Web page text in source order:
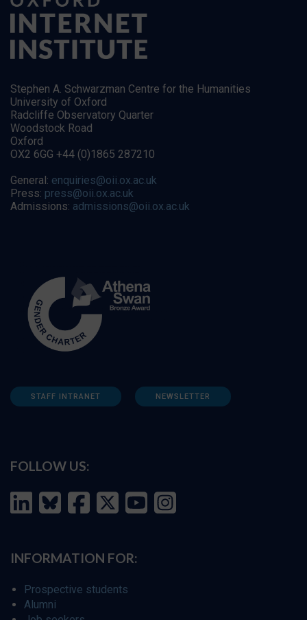
Stephen A. Schwarzman Centre for the Humanities
University of Oxford
Radcliffe Observatory Quarter
Woodstock Road
Oxford
OX2 6GG +44 (0)1865 287210
General: enquiries@oii.ox.ac.uk
Press: press@oii.ox.ac.uk
Admissions: admissions@oii.ox.ac.uk
STAFF INTRANET NEWSLETTER
FOLLOW US:
INFORMATION FOR:
Prospective students
Alumni